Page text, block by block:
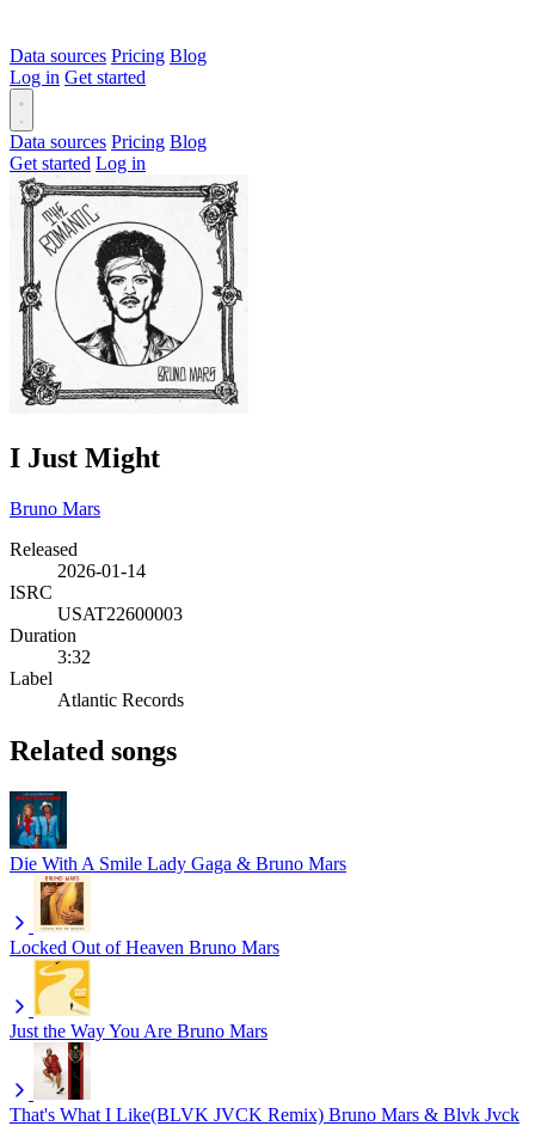
Data sources Pricing Blog
Log in Get started
Data sources Pricing Blog
Get started Log in
I Just Might
Bruno Mars
Released
2026-01-14
ISRC
USAT22600003
Duration
3:32
Label
Atlantic Records
Related songs
Die With A Smile Lady Gaga & Bruno Mars
Locked Out of Heaven Bruno Mars
Just the Way You Are Bruno Mars
That's What I Like(BLVK JVCK Remix) Bruno Mars & Blvk Jvck